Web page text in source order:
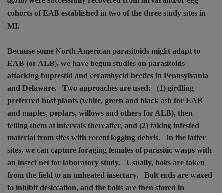
cohorts of EAB established in two of the three study sites in
MI.
Because some North American parasitoids might adapt to
EAB (or ALB), we have begun studies on parasitoids
attacking buprestid and cerambycid beetles in Pennsylvania
and Delaware.
Two approaches are used:
(1) girdling
preferred host plants (white, green and black ash for EAB
and maples, poplars, willows and others for ALB), then
felling them at intervals thereafter, and (2) taking infested
material from sites with recent logging debris.
In the latter
sites, we can capture foraging females of parasitic wasps with
an insect net for laboratory study.
Usually, bolts are taken
from the field to an unheated insectary.
Bolt ends are waxed
to inhibit desiccation, and the bolts are then stored in